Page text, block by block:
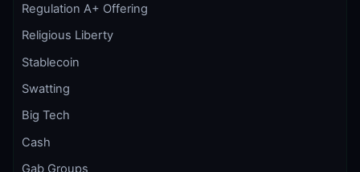
Regulation A+ Offering
Religious Liberty
Stablecoin
Swatting
Big Tech
Cash
Gab Groups